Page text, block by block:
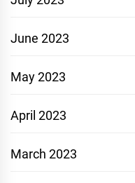
June 2023
May 2023
April 2023
March 2023